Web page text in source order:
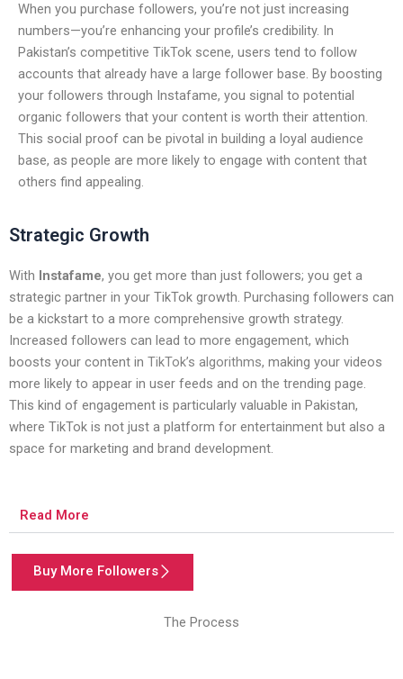
When you purchase followers, you’re not just increasing
numbers—you’re enhancing your profile’s credibility. In
Pakistan’s competitive TikTok scene, users tend to follow
accounts that already have a large follower base. By boosting
your followers through Instafame, you signal to potential
organic followers that your content is worth their attention.
This social proof can be pivotal in building a loyal audience
base, as people are more likely to engage with content that
others find appealing.
Strategic Growth
With Instafame, you get more than just followers; you get a
strategic partner in your TikTok growth. Purchasing followers can
be a kickstart to a more comprehensive growth strategy.
Increased followers can lead to more engagement, which
boosts your content in TikTok’s algorithms, making your videos
more likely to appear in user feeds and on the trending page.
This kind of engagement is particularly valuable in Pakistan,
where TikTok is not just a platform for entertainment but also a
space for marketing and brand development.
Read More
Buy More Followers
The Process